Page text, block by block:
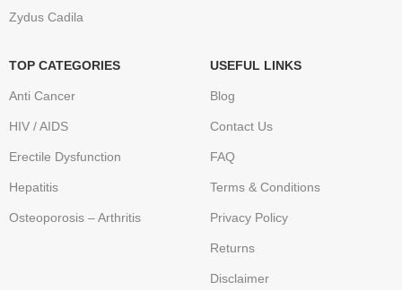
Zydus Cadila
TOP CATEGORIES
Anti Cancer
HIV / AIDS
Erectile Dysfunction
Hepatitis
Osteoporosis – Arthritis
USEFUL LINKS
Blog
Contact Us
FAQ
Terms & Conditions
Privacy Policy
Returns
Disclaimer